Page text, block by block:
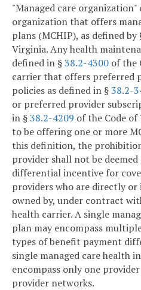
"Managed care organization"
organization that offers
plans (MCHIP), as defined by
Virginia. Any health
defined in §38.2-4300 of the
carrier that offers preferred
policies as defined in §38.2-
or preferred provider
in §38.2-4209 of the Code of
to be offering one or more
this definition, the
provider shall not be
differential incentive for
providers who are directly or
owned by, under contract
health carrier. A single
plan may encompass
types of benefit payment
single managed care health
encompass only one
provider networks.